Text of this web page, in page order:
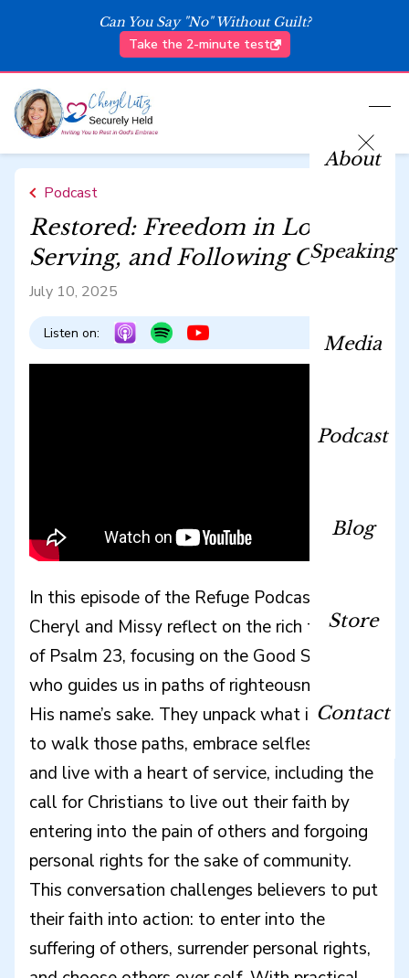
Can You Say "No" Without Guilt?
Take the 2-minute test
About
Speaking
Media
Podcast
Blog
Store
Contact
Podcast
Restored: Freedom in Loving,
Serving, and Following Christ
July 10, 2025
Listen on:
In this episode of the Refuge Podcast, hosts
Cheryl and Missy reflect on the rich themes
of Psalm 23, focusing on the Good Shepherd
who guides us in paths of righteousness for
His name’s sake. They unpack what it means
to walk those paths, embrace selfless love,
and live with a heart of service, including the
call for Christians to live out their faith by
entering into the pain of others and forgoing
personal rights for the sake of community.
This conversation challenges believers to put
their faith into action: to enter into the
suffering of others, surrender personal rights,